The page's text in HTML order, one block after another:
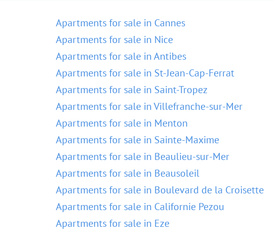
Apartments for sale in Cannes
Apartments for sale in Nice
Apartments for sale in Antibes
Apartments for sale in St-Jean-Cap-Ferrat
Apartments for sale in Saint-Tropez
Apartments for sale in Villefranche-sur-Mer
Apartments for sale in Menton
Apartments for sale in Sainte-Maxime
Apartments for sale in Beaulieu-sur-Mer
Apartments for sale in Beausoleil
Apartments for sale in Boulevard de la Croisette
Apartments for sale in Californie Pezou
Apartments for sale in Eze